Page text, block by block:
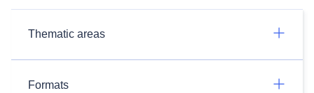
Thematic areas
Formats